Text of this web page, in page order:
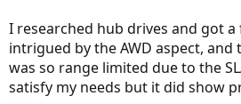
I researched hub drives and got a
intrigued by the AWD aspect,
was so range limited due to the
satisfy my needs but it did show